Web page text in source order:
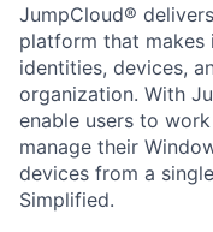
JumpCloud®
platform that makes
identities, devices,
organization. With
enable users to
manage their
devices from a
Simplified.